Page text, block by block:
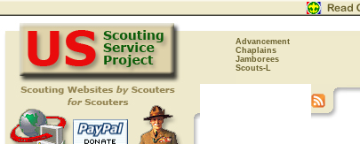
Advancement
Chaplains
Jamborees
Scouts-L